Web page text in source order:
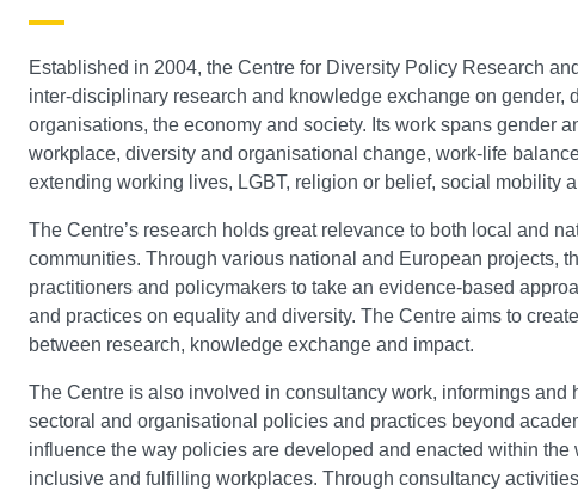
Established in 2004, the Centre for Diversity Policy Research
inter-disciplinary research and knowledge exchange on gender,
organisations, the economy and society. Its work spans gender
workplace, diversity and organisational change, work-life
extending working lives, LGBT, religion or belief, social mobility
The Centre’s research holds great relevance to both local and
communities. Through various national and European projects,
practitioners and policymakers to take an evidence-based
and practices on equality and diversity. The Centre aims to
between research, knowledge exchange and impact.
The Centre is also involved in consultancy work, informings and
sectoral and organisational policies and practices beyond
influence the way policies are developed and enacted within the
inclusive and fulfilling workplaces. Through consultancy